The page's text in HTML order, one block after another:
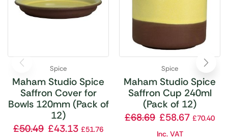
Spice
Maham Studio Spice
Saffron Cover for
Bowls 120mm (Pack of
12)
£50.49 £43.13 £51.76
Spice
Maham Studio Spice
Saffron Cup 240ml
(Pack of 12)
£68.69 £58.67 £70.40
Inc. VAT